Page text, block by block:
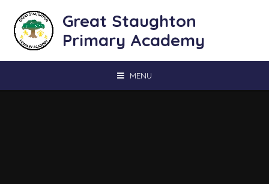
Great Staughton
Primary Academy
MENU